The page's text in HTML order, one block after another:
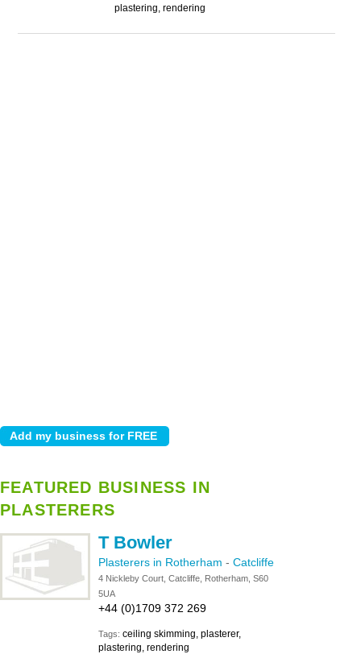
plastering, rendering
FEATURED BUSINESS IN
PLASTERERS
T Bowler
Plasterers in Rotherham - Catcliffe
4 Nickleby Court, Catcliffe, Rotherham, S60
5UA
+44 (0)1709 372 269
Tags: ceiling skimming, plasterer,
plastering, rendering